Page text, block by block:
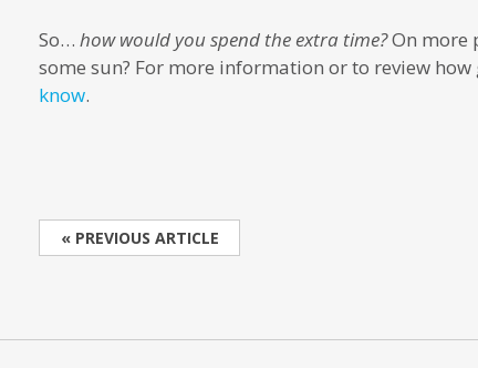
So… how would you spend the extra time?On more
some sun? For more information or to review
know.
« PREVIOUS ARTICLE